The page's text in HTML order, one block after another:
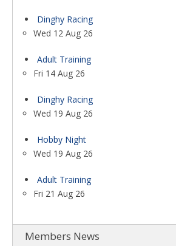
Dinghy Racing
Wed 12 Aug 26
Adult Training
Fri 14 Aug 26
Dinghy Racing
Wed 19 Aug 26
Hobby Night
Wed 19 Aug 26
Adult Training
Fri 21 Aug 26
Members News